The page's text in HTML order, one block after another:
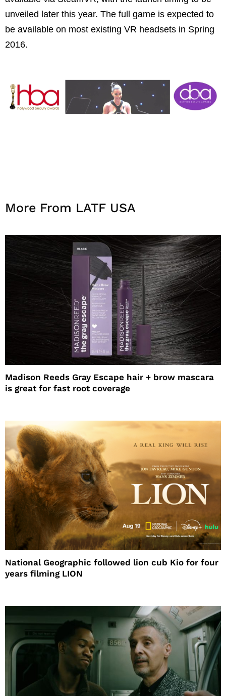
unveiled later this year. The full game is expected to
be available on most existing VR headsets in Spring
2016.
More From LATF USA
Madison Reeds Gray Escape hair + brow mascara
is great for fast root coverage
National Geographic followed lion cub Kio for four
years filming LION